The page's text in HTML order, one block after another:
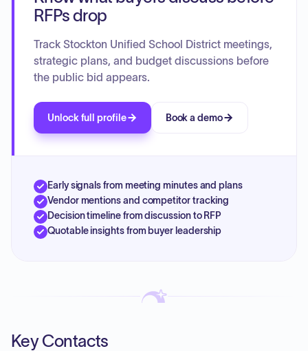
success.
RFPs drop
Track Stockton Unified School District meetings,
strategic plans, and budget discussions before
the public bid appears.
Unlock full profile Book a demo
Early signals from meeting minutes and plans
Vendor mentions and competitor tracking
Decision timeline from discussion to RFP
Quotable insights from buyer leadership
Key Contacts